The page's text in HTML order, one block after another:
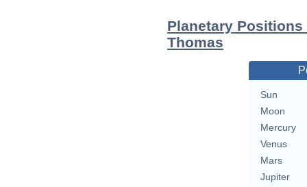
Planetary
Thomas
Sun
Moon
Mercury
Venus
Mars
Jupiter